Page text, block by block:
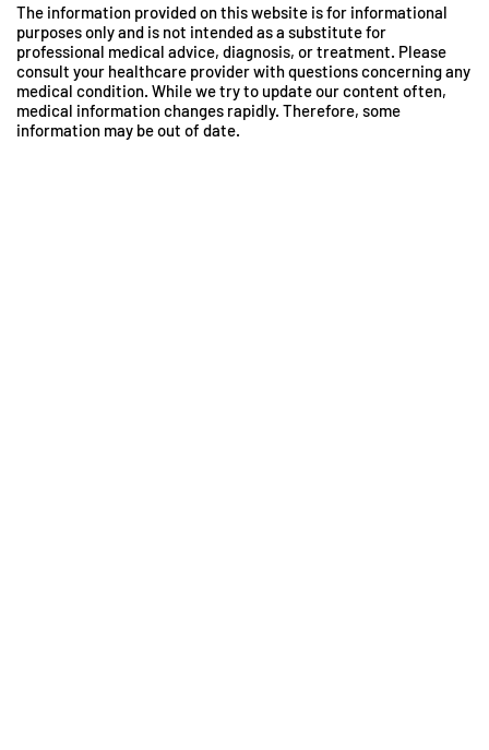
The information provided on this website is for informational
purposes only and is not intended as a substitute for
professional medical advice, diagnosis, or treatment. Please
consult your healthcare provider with questions concerning any
medical condition. While we try to update our content often,
medical information changes rapidly. Therefore, some
information may be out of date.